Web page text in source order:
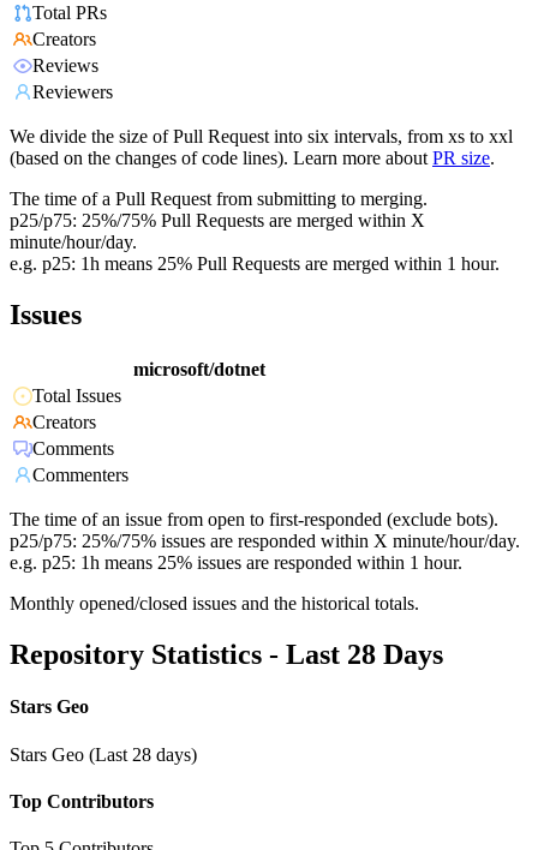
Total PRs
Creators
Reviews
Reviewers
We divide the size of Pull Request into six intervals, from xs to xxl
(based on the changes of code lines). Learn more about PR size.
The time of a Pull Request from submitting to merging.
p25/p75: 25%/75% Pull Requests are merged within X
minute/hour/day.
e.g. p25: 1h means 25% Pull Requests are merged within 1 hour.
Issues
microsoft/dotnet
Total Issues
Creators
Comments
Commenters
The time of an issue from open to first-responded (exclude bots).
p25/p75: 25%/75% issues are responded within X minute/hour/day.
e.g. p25: 1h means 25% issues are responded within 1 hour.
Monthly opened/closed issues and the historical totals.
Repository Statistics - Last 28 Days
Stars Geo
Stars Geo (Last 28 days)
Top Contributors